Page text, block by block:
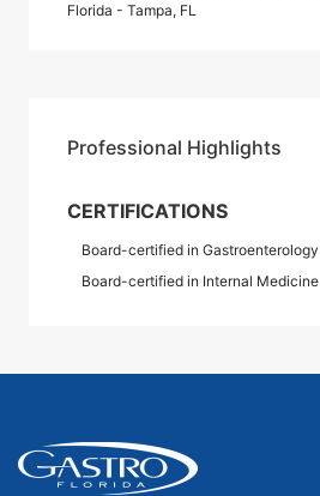
Florida - Tampa, FL
Professional Highlights
CERTIFICATIONS
Board-certified in Gastroenterology
Board-certified in Internal Medicine